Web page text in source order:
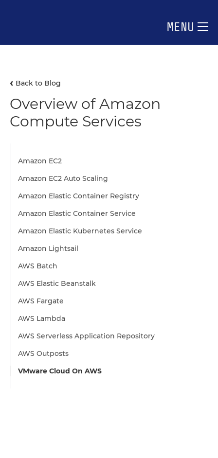
MENU
Back to Blog
Overview of Amazon
Compute Services
Amazon EC2
Amazon EC2 Auto Scaling
Amazon Elastic Container Registry
Amazon Elastic Container Service
Amazon Elastic Kubernetes Service
Amazon Lightsail
AWS Batch
AWS Elastic Beanstalk
AWS Fargate
AWS Lambda
AWS Serverless Application Repository
AWS Outposts
VMware Cloud On AWS